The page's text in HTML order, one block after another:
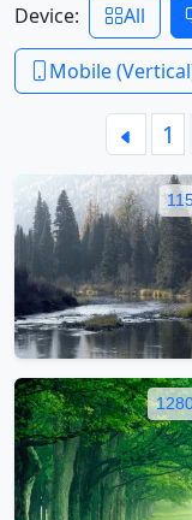
Device: All
Mobile
1